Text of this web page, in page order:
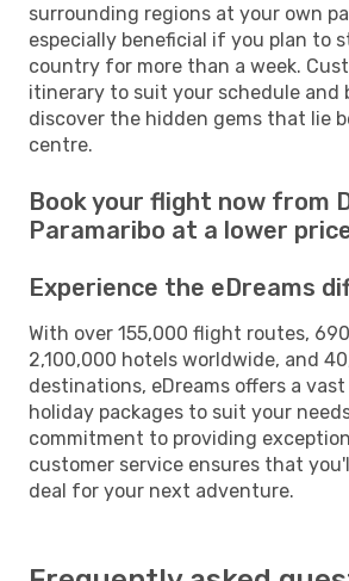
surrounding regions at your own
especially beneficial if you plan to
country for more than a week.
itinerary to suit your schedule and
discover the hidden gems that lie
centre.
Book your flight now from
Paramaribo at a lower
Experience the eDreams
With over 155,000 flight routes,
2,100,000 hotels worldwide, and
destinations, eDreams offers a
holiday packages to suit your
commitment to providing
customer service ensures that
deal for your next adventure.